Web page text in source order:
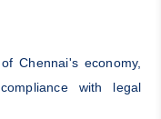
Chennai's economy,
with legal